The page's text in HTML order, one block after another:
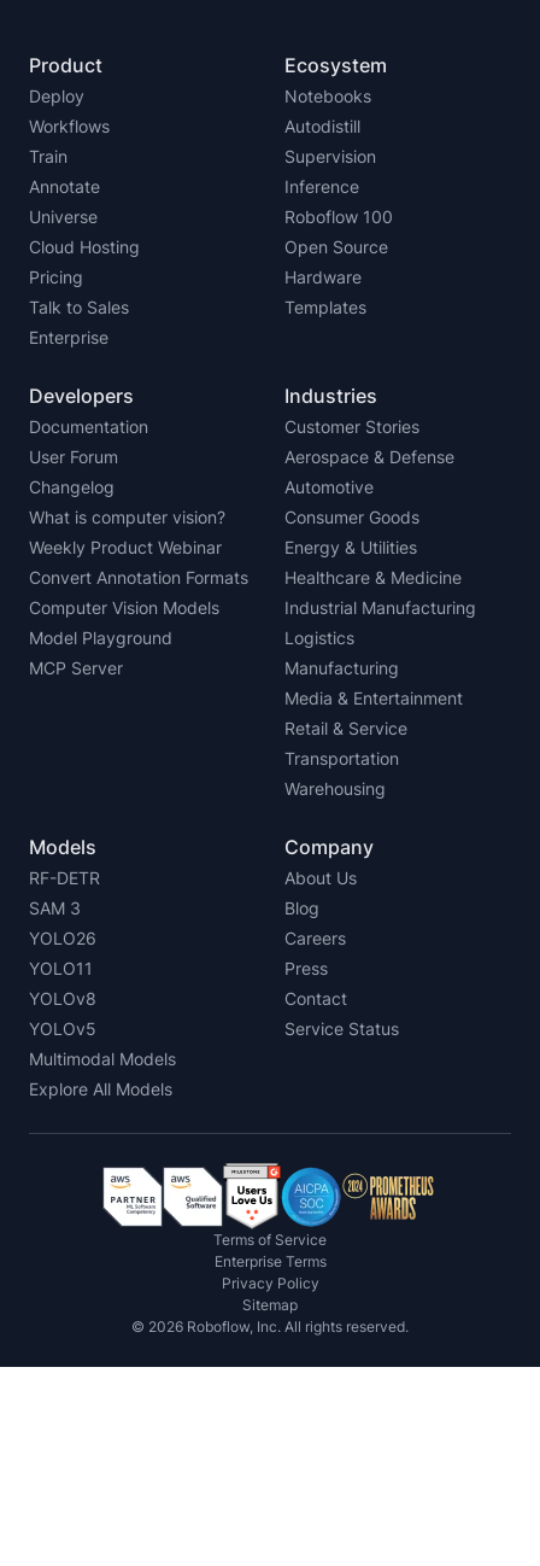
Product
Deploy
Workflows
Train
Annotate
Universe
Cloud Hosting
Pricing
Talk to Sales
Enterprise
Ecosystem
Notebooks
Autodistill
Supervision
Inference
Roboflow 100
Open Source
Hardware
Templates
Developers
Documentation
User Forum
Changelog
What is computer vision?
Weekly Product Webinar
Convert Annotation Formats
Computer Vision Models
Model Playground
MCP Server
Industries
Customer Stories
Aerospace & Defense
Automotive
Consumer Goods
Energy & Utilities
Healthcare & Medicine
Industrial Manufacturing
Logistics
Manufacturing
Media & Entertainment
Retail & Service
Transportation
Warehousing
Models
RF-DETR
SAM 3
YOLO26
YOLO11
YOLOv8
YOLOv5
Multimodal Models
Explore All Models
Company
About Us
Blog
Careers
Press
Contact
Service Status
Terms of Service
Enterprise Terms
Privacy Policy
Sitemap
© 2026 Roboflow, Inc. All rights reserved.